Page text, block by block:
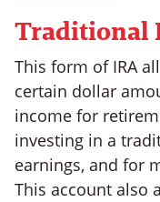
Traditional
This form of IRA
certain dollar
income for
investing in a
earnings, and for
This account also